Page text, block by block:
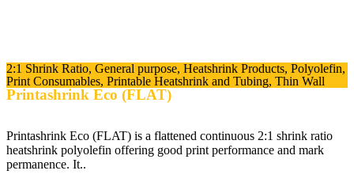
2:1 Shrink Ratio, General purpose, Heatshrink Products, Polyolefin,
Print Consumables, Printable Heatshrink and Tubing, Thin Wall
Printashrink Eco (FLAT)
Printashrink Eco (FLAT) is a flattened continuous 2:1 shrink ratio
heatshrink polyolefin offering good print performance and mark
permanence. It..